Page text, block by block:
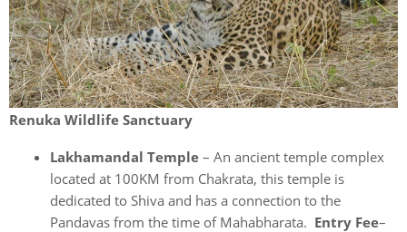
Renuka Wildlife Sanctuary
Lakhamandal Temple – An ancient temple complex
located at 100KM from Chakrata, this temple is
dedicated to Shiva and has a connection to the
Pandavas from the time of Mahabharata. Entry Fee–